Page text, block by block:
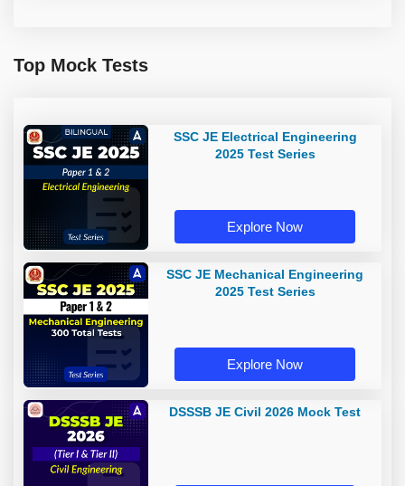
Top Mock Tests
SSC JE Electrical Engineering
2025 Test Series
Explore Now
SSC JE Mechanical Engineering
2025 Test Series
Explore Now
DSSSB JE Civil 2026 Mock Test